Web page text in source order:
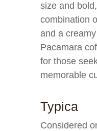
size and
combination
and a
Pacamara
for those
memorable
Typica
Considered